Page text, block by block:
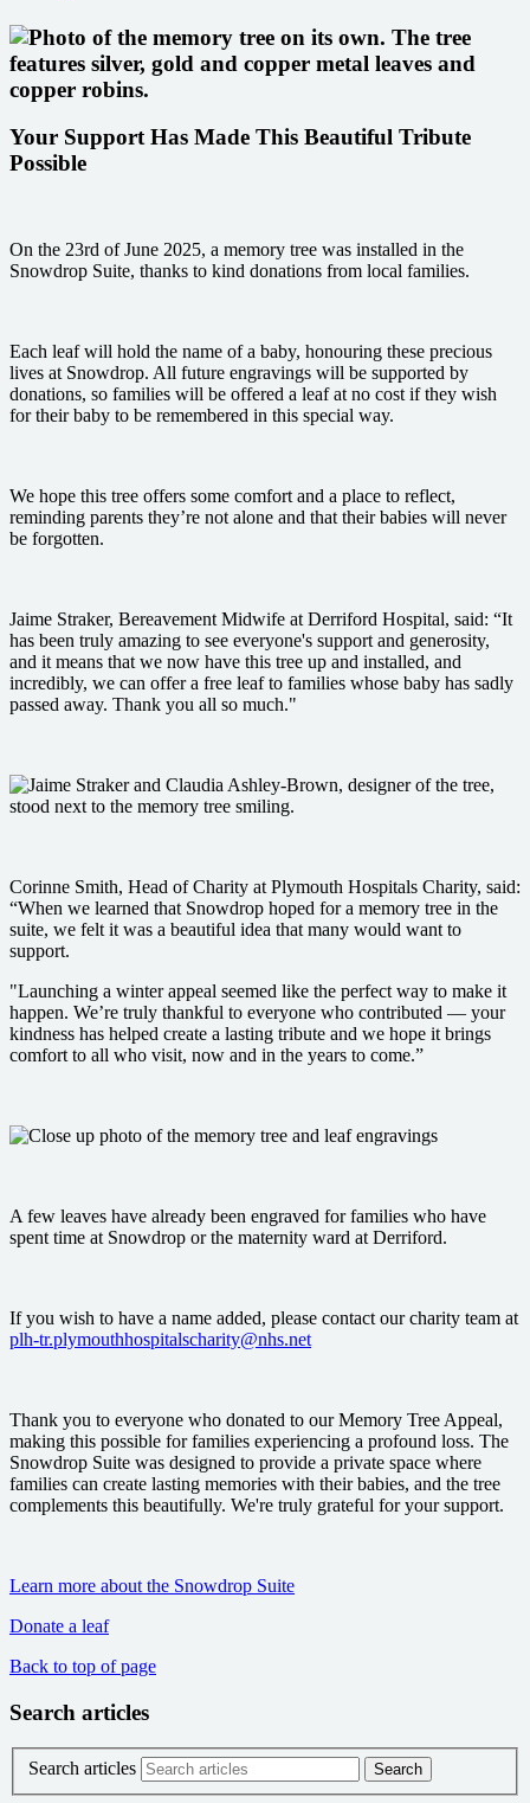
Your Support Has Made This Beautiful Tribute
Possible
On the 23rd of June 2025, a memory tree was installed in the
Snowdrop Suite, thanks to kind donations from local families.
Each leaf will hold the name of a baby, honouring these precious
lives at Snowdrop. All future engravings will be supported by
donations, so families will be offered a leaf at no cost if they wish
for their baby to be remembered in this special way.
We hope this tree offers some comfort and a place to reflect,
reminding parents they’re not alone and that their babies will never
be forgotten.
Jaime Straker, Bereavement Midwife at Derriford Hospital, said: “It
has been truly amazing to see everyone's support and generosity,
and it means that we now have this tree up and installed, and
incredibly, we can offer a free leaf to families whose baby has sadly
passed away. Thank you all so much."
Corinne Smith, Head of Charity at Plymouth Hospitals Charity, said:
“When we learned that Snowdrop hoped for a memory tree in the
suite, we felt it was a beautiful idea that many would want to
support.
"Launching a winter appeal seemed like the perfect way to make it
happen. We’re truly thankful to everyone who contributed — your
kindness has helped create a lasting tribute and we hope it brings
comfort to all who visit, now and in the years to come.”
A few leaves have already been engraved for families who have
spent time at Snowdrop or the maternity ward at Derriford.
If you wish to have a name added, please contact our charity team at
plh-tr.plymouthhospitalscharity@nhs.net
Thank you to everyone who donated to our Memory Tree Appeal,
making this possible for families experiencing a profound loss. The
Snowdrop Suite was designed to provide a private space where
families can create lasting memories with their babies, and the tree
complements this beautifully. We're truly grateful for your support.
Learn more about the Snowdrop Suite
Donate a leaf
Back to top of page
Search articles
Search articles